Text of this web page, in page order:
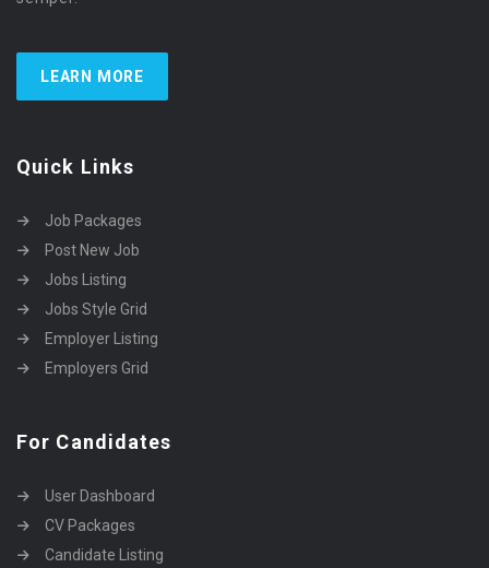
LEARN MORE
Quick Links
Job Packages
Post New Job
Jobs Listing
Jobs Style Grid
Employer Listing
Employers Grid
For Candidates
User Dashboard
CV Packages
Candidate Listing